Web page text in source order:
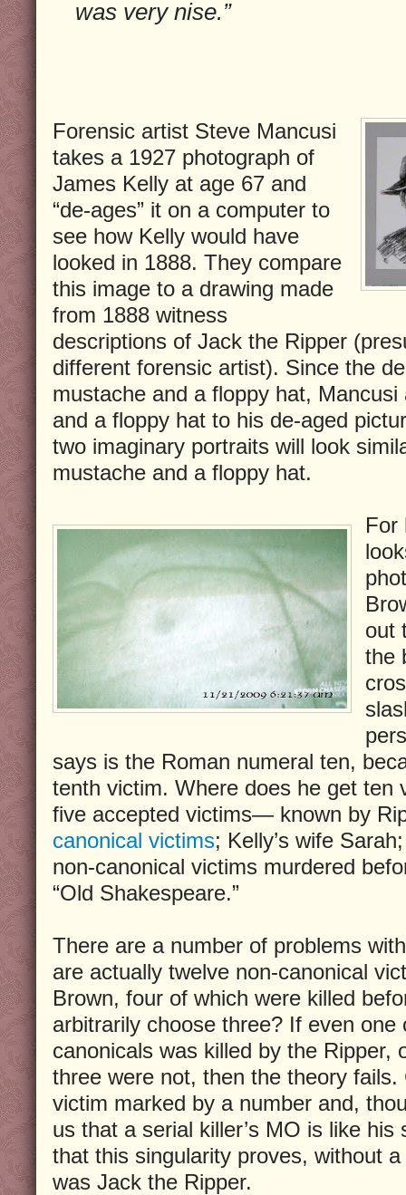
was very nise.”
Forensic artist Steve Mancusi
takes a 1927 photograph of
James Kelly at age 67 and
“de-ages” it on a computer to
see how Kelly would have
looked in 1888. They compare
this image to a drawing made
from 1888 witness
descriptions of Jack the Ripper
different forensic artist). Since the
mustache and a floppy hat,
and a floppy hat to his de-aged
two imaginary portraits will look
mustache and a floppy hat.
For
out
the
says is the Roman numeral ten,
tenth victim. Where does he get ten
five accepted victims— known by
canonical victims; Kelly’s wife
non-canonical victims murdered
“Old Shakespeare.”
There are a number of problems
are actually twelve non-canonical
Brown, four of which were killed
arbitrarily choose three? If even one
canonicals was killed by the Ripper,
three were not, then the theory
victim marked by a number and,
us that a serial killer’s MO is like
that this singularity proves, without
was Jack the Ripper.